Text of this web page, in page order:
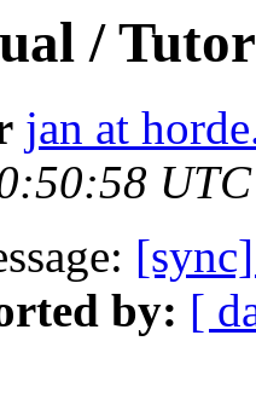
/
jan at
by: [